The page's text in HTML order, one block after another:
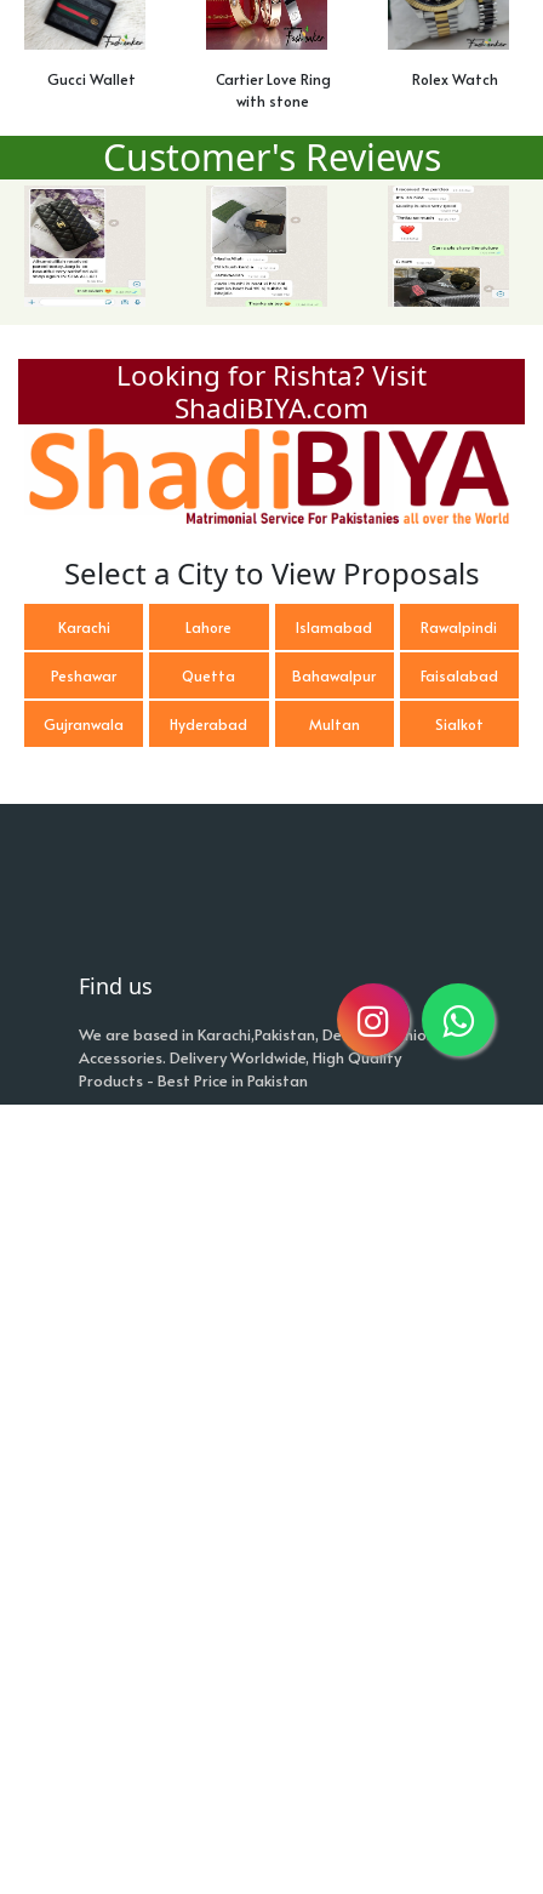
Gucci Wallet
Cartier Love Ring
with stone
Rolex Watch
Customer's Reviews
Looking for Rishta? Visit
ShadiBIYA.com
Select a City to View Proposals
Karachi Lahore Islamabad Rawalpindi
Peshawar Quetta Bahawalpur Faisalabad
Gujranwala Hyderabad Multan Sialkot
Find us
We are based in Karachi,Pakistan, Deals in Fashion
Accessories. Delivery Worldwide, High Quality
Products - Best Price in Pakistan